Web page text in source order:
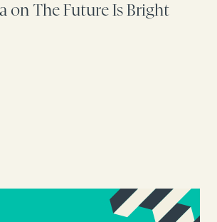
on The Future Is Bright